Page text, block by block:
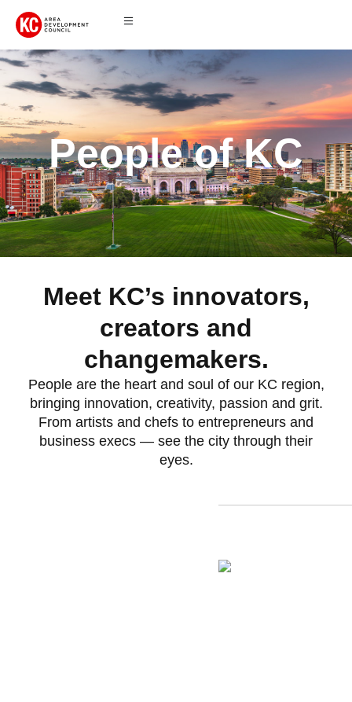
People of KC
Meet KC’s innovators,
creators and
changemakers.
People are the heart and soul of our KC region,
bringing innovation, creativity, passion and grit.
From artists and chefs to entrepreneurs and
business execs — see the city through their
eyes.